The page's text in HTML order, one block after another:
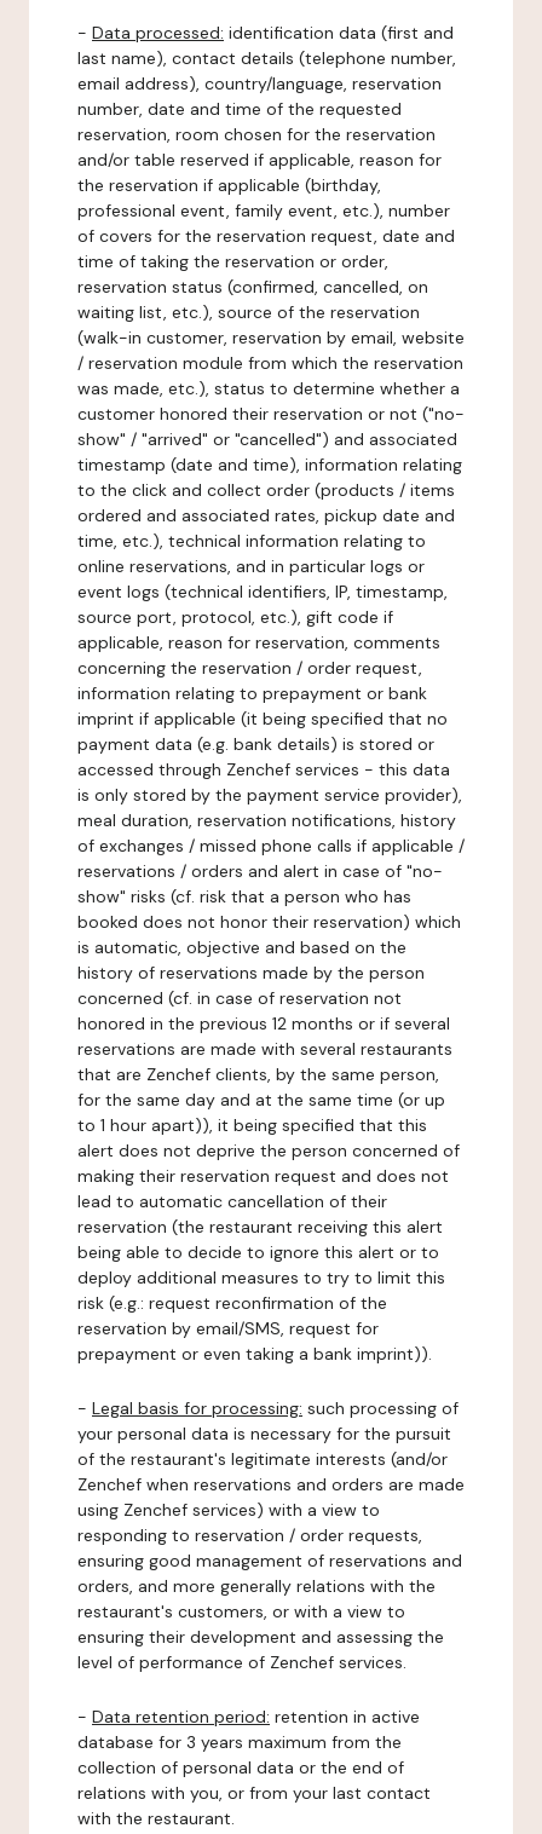
- Data processed: identification data (first and
last name), contact details (telephone number,
email address), country/language, reservation
number, date and time of the requested
reservation, room chosen for the reservation
and/or table reserved if applicable, reason for
the reservation if applicable (birthday,
professional event, family event, etc.), number
of covers for the reservation request, date and
time of taking the reservation or order,
reservation status (confirmed, cancelled, on
waiting list, etc.), source of the reservation
(walk-in customer, reservation by email, website
/ reservation module from which the reservation
was made, etc.), status to determine whether a
customer honored their reservation or not ("no-
show" / "arrived" or "cancelled") and associated
timestamp (date and time), information relating
to the click and collect order (products / items
ordered and associated rates, pickup date and
time, etc.), technical information relating to
online reservations, and in particular logs or
event logs (technical identifiers, IP, timestamp,
source port, protocol, etc.), gift code if
applicable, reason for reservation, comments
concerning the reservation / order request,
information relating to prepayment or bank
imprint if applicable (it being specified that no
payment data (e.g. bank details) is stored or
accessed through Zenchef services - this data
is only stored by the payment service provider),
meal duration, reservation notifications, history
of exchanges / missed phone calls if applicable /
reservations / orders and alert in case of "no-
show" risks (cf. risk that a person who has
booked does not honor their reservation) which
is automatic, objective and based on the
history of reservations made by the person
concerned (cf. in case of reservation not
honored in the previous 12 months or if several
reservations are made with several restaurants
that are Zenchef clients, by the same person,
for the same day and at the same time (or up
to 1 hour apart)), it being specified that this
alert does not deprive the person concerned of
making their reservation request and does not
lead to automatic cancellation of their
reservation (the restaurant receiving this alert
being able to decide to ignore this alert or to
deploy additional measures to try to limit this
risk (e.g.: request reconfirmation of the
reservation by email/SMS, request for
prepayment or even taking a bank imprint)).
- Legal basis for processing: such processing of
your personal data is necessary for the pursuit
of the restaurant's legitimate interests (and/or
Zenchef when reservations and orders are made
using Zenchef services) with a view to
responding to reservation / order requests,
ensuring good management of reservations and
orders, and more generally relations with the
restaurant's customers, or with a view to
ensuring their development and assessing the
level of performance of Zenchef services.
- Data retention period: retention in active
database for 3 years maximum from the
collection of personal data or the end of
relations with you, or from your last contact
with the restaurant.